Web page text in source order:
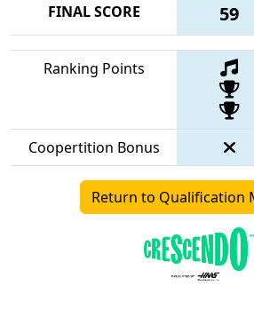
FINAL SCORE
59
Ranking Points
Coopertition Bonus
Return to Qualification